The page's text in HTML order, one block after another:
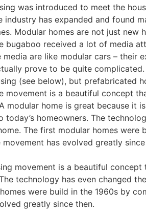
was introduced to meet the
industry has expanded and found
Modular homes are not just
bugaboo received a lot of media
media are like modular cars – their
prove to be quite
(see below), but prefabricated
movement is a beautiful concept
modular home is great because it
today’s homeowners. The
The first modular homes were
has evolved greatly
movement is a beautiful
technology has even changed
were build in the 1960s by
greatly since then.